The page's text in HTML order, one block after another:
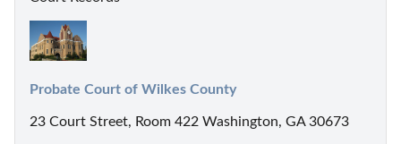
Probate Court of Wilkes County
23 Court Street, Room 422 Washington, GA 30673